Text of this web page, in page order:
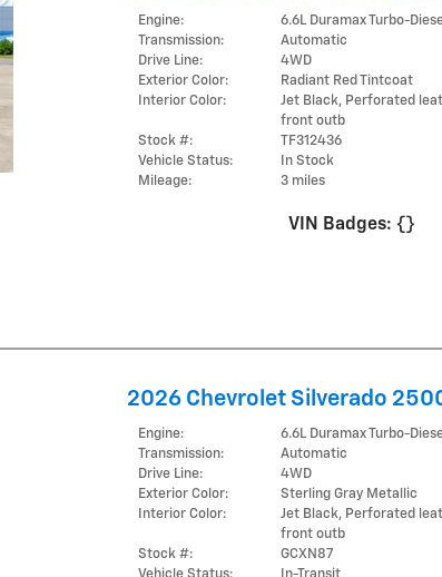
Engine:
6.6L Duramax Turbo-
Transmission:
Automatic
Drive Line:
4WD
Exterior Color:
Radiant Red Tintcoat
Interior Color:
Jet Black, Perforated
front outb
Stock #:
TF312436
Vehicle Status:
In Stock
Mileage:
3 miles
VIN Badges: {}
2026 Chevrolet Silverado
Engine:
6.6L Duramax Turbo-
Transmission:
Automatic
Drive Line:
4WD
Exterior Color:
Sterling Gray Metallic
Interior Color:
Jet Black, Perforated
front outb
Stock #:
GCXN87
Vehicle Status:
In-Transit